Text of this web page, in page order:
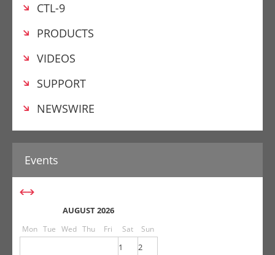
CTL-9
PRODUCTS
VIDEOS
SUPPORT
NEWSWIRE
AUGUST 2026
Mon Tue Wed Thu Fri Sat Sun
1
2